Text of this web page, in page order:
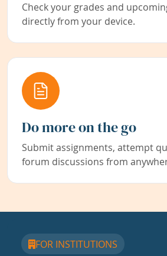
Check your grades and
directly from your device.
Do more on the go
Submit assignments, attempt
forum discussions from
FOR INSTITUTIONS